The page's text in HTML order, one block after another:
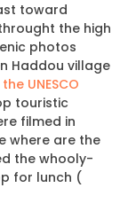
toward
the high
photos
Haddou village
UNESCO
touristic
filmed in
where are the
the whooly-
for lunch (